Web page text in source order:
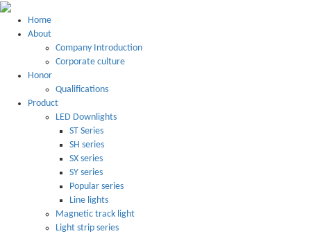
Home
About
Company Introduction
Corporate culture
Honor
Qualifications
Product
LED Downlights
ST Series
SH series
SX series
SY series
Popular series
Line lights
Magnetic track light
Light strip series